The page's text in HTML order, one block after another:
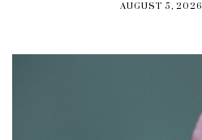
AUGUST 5, 2026